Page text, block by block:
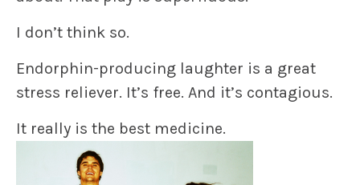
I don’t think so.
Endorphin-producing laughter is a great
stress reliever. It’s free. And it’s contagious.
It really is the best medicine.